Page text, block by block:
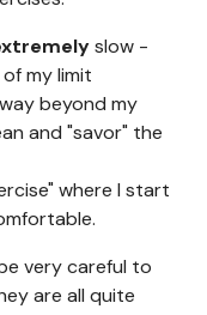
slow -
my limit
beyond my
and "savor" the
where I start
very careful to
are all quite